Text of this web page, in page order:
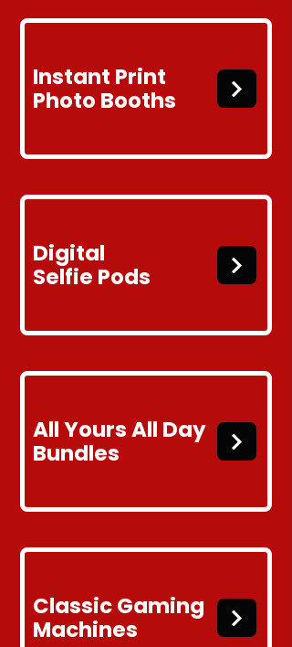
Instant Print
Photo Booths
Digital
Selfie Pods
All YoursAll Day
Bundles
ClassicGaming
Machines